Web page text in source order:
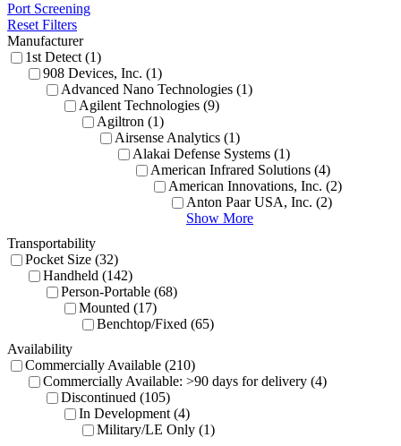
Port Screening
Reset Filters
Manufacturer
1st Detect (1)
908 Devices, Inc. (1)
Advanced Nano Technologies (1)
Agilent Technologies (9)
Agiltron (1)
Airsense Analytics (1)
Alakai Defense Systems (1)
American Infrared Solutions (4)
American Innovations, Inc. (2)
Anton Paar USA, Inc. (2)
Show More
Transportability
Pocket Size (32)
Handheld (142)
Person-Portable (68)
Mounted (17)
Benchtop/Fixed (65)
Availability
Commercially Available (210)
Commercially Available: >90 days for delivery (4)
Discontinued (105)
In Development (4)
Military/LE Only (1)